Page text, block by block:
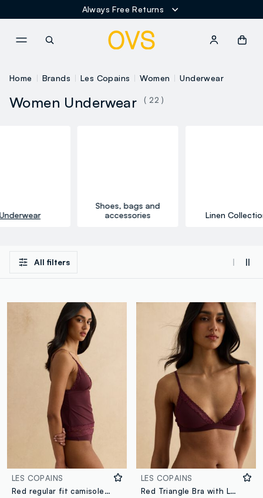
Always Free Returns
Home Brands Les Copains Women Underwear
Women Underwear ( 22 )
Shoes, bags and
accessories
Linen
All filters
LES COPAINS
Red regular fit camisole with lace details and thin straps
LES COPAINS
Red Triangle Bra with Lace Details